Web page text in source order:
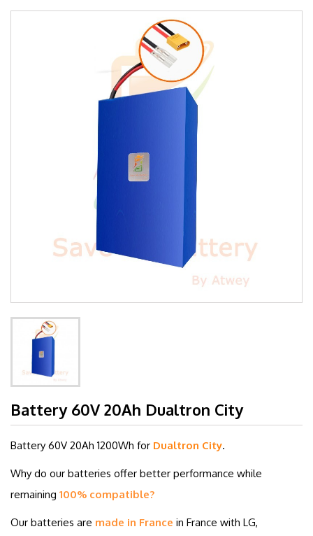
Battery 60V 20Ah Dualtron City
Battery 60V 20Ah 1200Wh for Dualtron City.
Why do our batteries offer better performance while
remaining 100% compatible?
Our batteries are made in France in France with LG,